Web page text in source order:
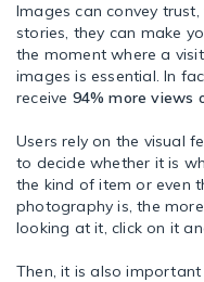
Images can convey
stories, they can make
the moment where a
images is essential. In
receive 94% more views
Users rely on the visual
to decide whether it is
the kind of item or even
photography is, the
looking at it, click on it
Then, it is also